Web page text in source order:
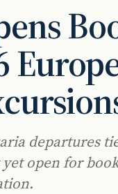
departures
open for